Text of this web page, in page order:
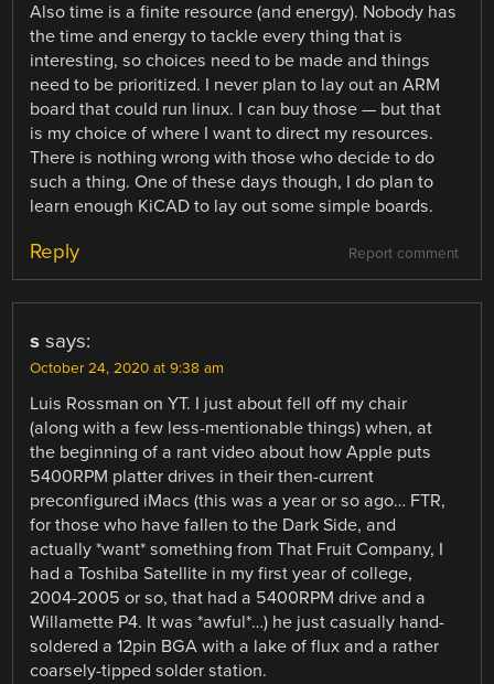
Also time is a finite resource (and energy). Nobody has
the time and energy to tackle every thing that is
interesting, so choices need to be made and things
need to be prioritized. I never plan to lay out an ARM
board that could run linux. I can buy those — but that
is my choice of where I want to direct my resources.
There is nothing wrong with those who decide to do
such a thing. One of these days though, I do plan to
learn enough KiCAD to lay out some simple boards.
Report comment
Reply
s says:
October 24, 2020 at 9:38 am
Luis Rossman on YT. I just about fell off my chair
(along with a few less-mentionable things) when, at
the beginning of a rant video about how Apple puts
5400RPM platter drives in their then-current
preconfigured iMacs (this was a year or so ago… FTR,
for those who have fallen to the Dark Side, and
actually *want* something from That Fruit Company, I
had a Toshiba Satellite in my first year of college,
2004-2005 or so, that had a 5400RPM drive and a
Willamette P4. It was *awful*…) he just casually hand-
soldered a 12pin BGA with a lake of flux and a rather
coarsely-tipped solder station.